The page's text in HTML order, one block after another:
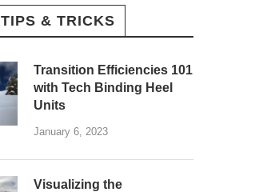
TIPS & TRICKS
Transition Efficiencies 101
with Tech Binding Heel
Units
January 6, 2023
Visualizing the